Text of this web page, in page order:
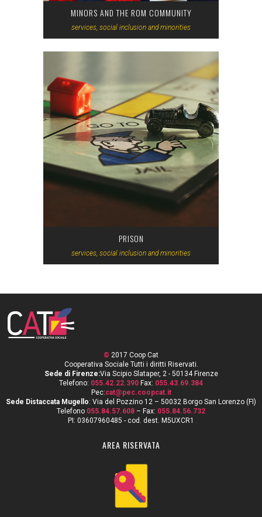
MINORS AND THE ROM COMMUNITY
services, social inclusion and minorities
PRISON
services, social inclusion and minorities
© 2017 Coop Cat
Cooperativa Sociale Tutti i diritti Riservati.
Sede di Firenze:Via Scipio Slataper, 2 - 50134 Firenze
Telefono: 055.42.22.390 Fax: 055.43.69.384
Pec:cat@pec.coopcat.it
Sede Distaccata Mugello: Via del Pozzino 12 – 50032 Borgo San Lorenzo (FI)
Telefono 055.84.57.608 – Fax: 055.84.56.732
PI: 03607960485 - cod. dest. M5UXCR1
AREA RISERVATA